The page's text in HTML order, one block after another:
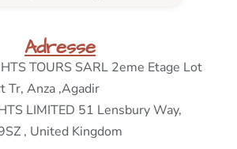
Adresse
TOURS SARL 2eme Etage Lot
Tr, Anza ,Agadir
LIMITED 51 Lensbury Way,
, United Kingdom